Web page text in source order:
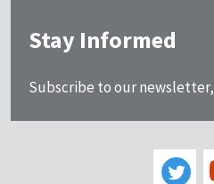
Stay Informed
Subscribe to our newsletter,